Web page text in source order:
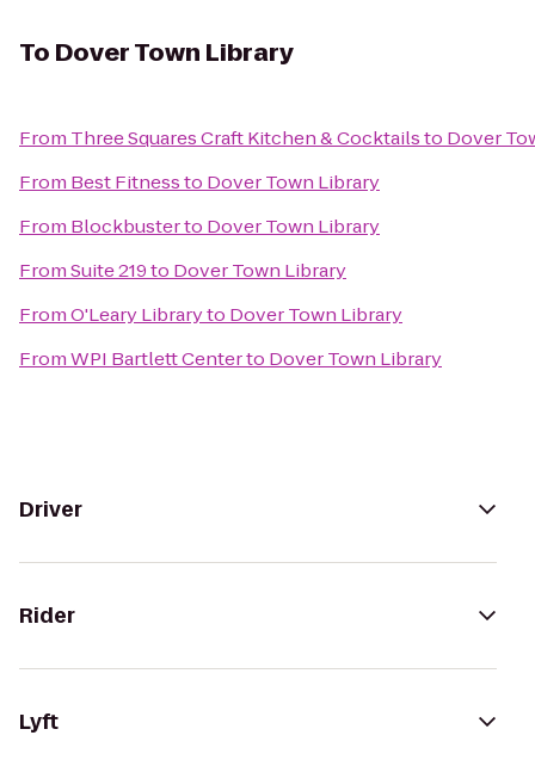
To Dover Town Library
From Three Squares Craft Kitchen & Cocktailsto Dover
From Best Fitnessto Dover Town Library
From Blockbusterto Dover Town Library
FromSuite 219to Dover Town Library
FromO'Leary Libraryto Dover Town Library
FromWPI Bartlett Centerto Dover Town Library
Driver
Rider
Lyft